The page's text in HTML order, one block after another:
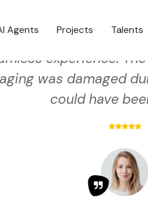
Agents Projects Talents
experience.
was damaged
could have